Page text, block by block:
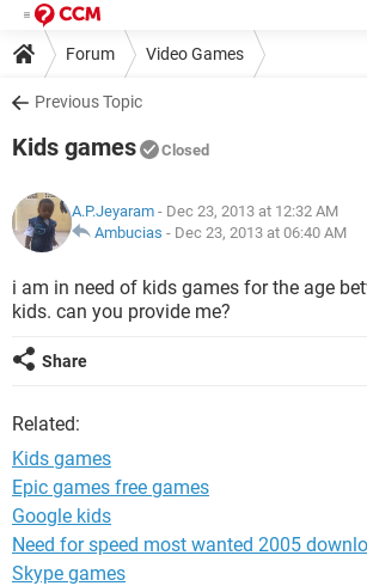
Forum Video Games
Previous Topic
Kids games Closed
A.P.Jeyaram - Dec 23, 2013 at 12:32 AM
Ambucias - Dec 23, 2013 at 06:40 AM
i am in need of kids games for the age
kids. can you provide me?
Share
Related:
Kids games
Epic games free games
Google kids
Need for speed most wanted 2005
Skype games